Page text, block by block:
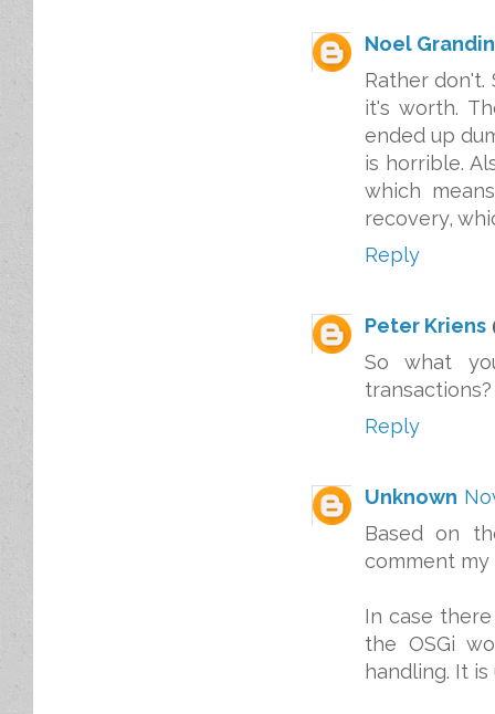
Noel Grandin
Rather
it's worth.
ended up
is horrible.
which
recovery,
Reply
Peter Kriens
So what
transactions?
Reply
Unknown
Based on
comment my
In case
the OSGi
handling. It